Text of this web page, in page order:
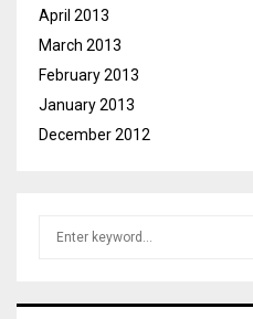
April 2013
March 2013
February 2013
January 2013
December 2012